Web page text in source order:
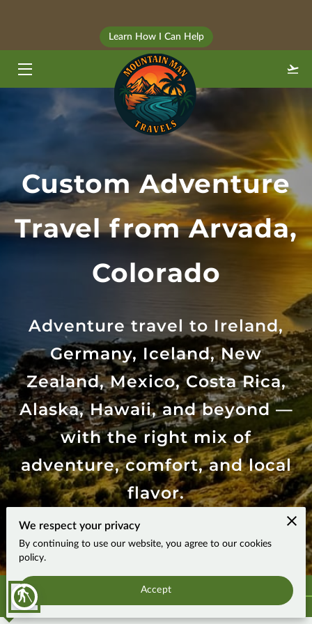
blind
Learn How I Can Help
HOME
TRAVEL STYLES
ABOUT
FAQ
GALLERY
Custom Adventure
Travel from Arvada,
Colorado
Adventure travel to Ireland,
Germany, Iceland, New
Zealand, Mexico, Costa Rica,
Alaska, Hawaii, and beyond —
with the right mix of
adventure, comfort, and local
flavor.
4.9
17 reviews powered by
We respect your privacy
By continuing to use our website, you agree to our cookies
policy.
Accept